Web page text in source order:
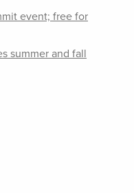
event; free for
summer and fall